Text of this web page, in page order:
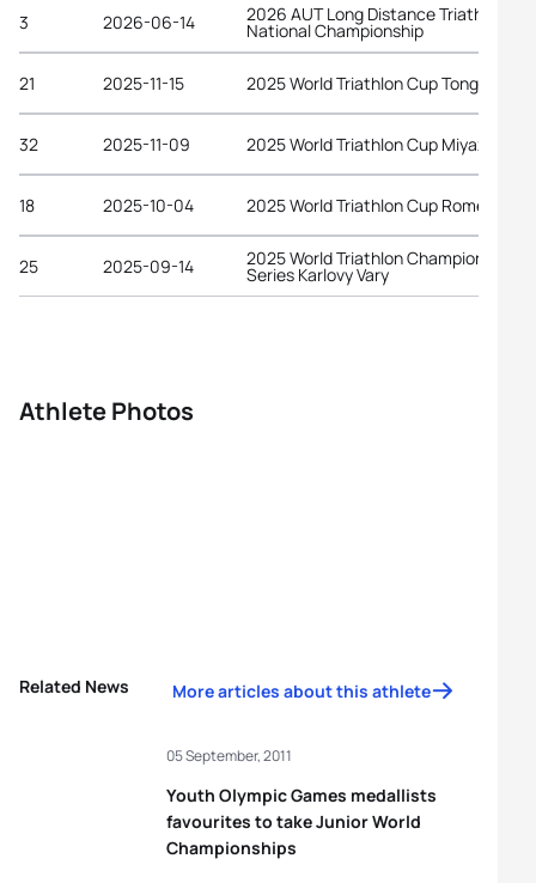
3 2026-06-14 2026 AUT Long Distance Triathlon
National Championship
21 2025-11-15 2025 World Triathlon Cup Tongyeong
32 2025-11-09 2025 World Triathlon Cup Miyazaki
18 2025-10-04 2025 World Triathlon Cup Rome
25 2025-09-14 2025 World Triathlon Championship
Series Karlovy Vary
Athlete Photos
Related News More articles about this athlete
Youth Olympic Games medallists
favourites to take Junior World
Championships
05 September, 2011